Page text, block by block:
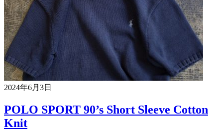
2024年6月3日
POLO SPORT 90’s Short Sleeve Cotton
Knit